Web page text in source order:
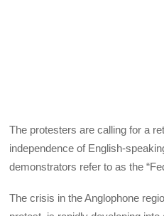
The protesters are calling for a
independence of English-
demonstrators refer to as the
The crisis in the Anglophone